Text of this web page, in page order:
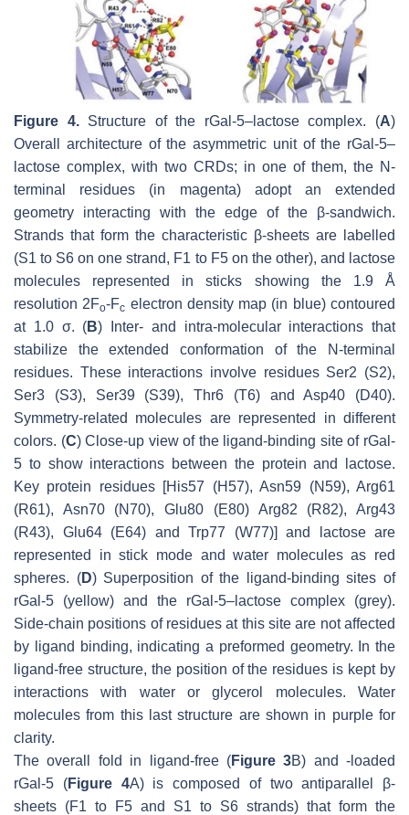
Figure 4.Structure of the rGal-5–lactose complex. (A)
Overall architecture of the asymmetric unit of the rGal-5–
lactose complex, with two CRDs; in one of them, the N-
terminal residues (in magenta) adopt an extended
geometry interacting with the edge of the β-sandwich.
Strands that form the characteristic β-sheets are labelled
(S1 to S6 on one strand, F1 to F5 on the other), and lactose
molecules represented in sticks showing the 1.9 Å
resolution 2Fo-Fc electron density map (in blue) contoured
at 1.0 σ. (B) Inter- and intra-molecular interactions that
stabilize the extended conformation of the N-terminal
residues. These interactions involve residues Ser2 (S2),
Ser3 (S3), Ser39 (S39), Thr6 (T6) and Asp40 (D40).
Symmetry-related molecules are represented in different
colors. (C) Close-up view of the ligand-binding site of rGal-
5 to show interactions between the protein and lactose.
Key protein residues [His57 (H57), Asn59 (N59), Arg61
(R61), Asn70 (N70), Glu80 (E80) Arg82 (R82), Arg43
(R43), Glu64 (E64) and Trp77 (W77)] and lactose are
represented in stick mode and water molecules as red
spheres. (D) Superposition of the ligand-binding sites of
rGal-5 (yellow) and the rGal-5–lactose complex (grey).
Side-chain positions of residues at this site are not affected
by ligand binding, indicating a preformed geometry. In the
ligand-free structure, the position of the residues is kept by
interactions with water or glycerol molecules. Water
molecules from this last structure are shown in purple for
clarity.
The overall fold in ligand-free (Figure 3B) and -loaded
rGal-5 (Figure 4A) is composed of two antiparallel β-
sheets (F1 to F5 and S1 to S6 strands) that form the